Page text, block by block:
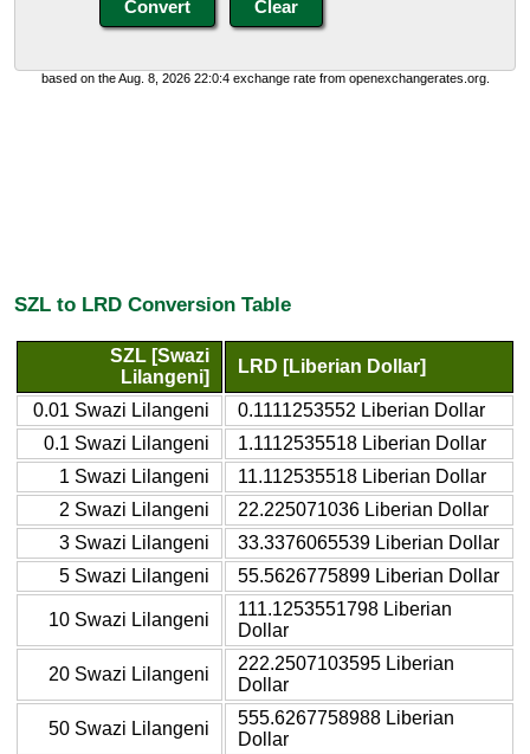
based on the Aug. 8, 2026 22:0:4 exchange rate from openexchangerates.org.
SZL to LRD Conversion Table
SZL [Swazi
Lilangeni]
LRD [Liberian Dollar]
0.01 Swazi Lilangeni
0.1111253552 Liberian Dollar
0.1 Swazi Lilangeni
1.1112535518 Liberian Dollar
1 Swazi Lilangeni
11.112535518 Liberian Dollar
2 Swazi Lilangeni
22.225071036 Liberian Dollar
3 Swazi Lilangeni
33.3376065539 Liberian Dollar
5 Swazi Lilangeni
55.5626775899 Liberian Dollar
10 Swazi Lilangeni
111.1253551798 Liberian
Dollar
20 Swazi Lilangeni
222.2507103595 Liberian
Dollar
50 Swazi Lilangeni
555.6267758988 Liberian
Dollar